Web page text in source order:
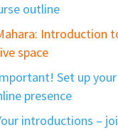
outline
Introduction
space
Set up
presence
introductions –